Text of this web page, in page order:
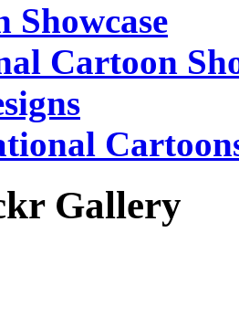
Showcase
Cartoon
Gallery